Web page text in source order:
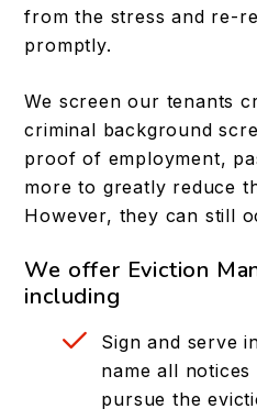
from the stress and re-
promptly.
We screen our tenants
criminal background
proof of employment,
more to greatly reduce
However, they can still
We offer Eviction
including
Sign and serve
name all
pursue the